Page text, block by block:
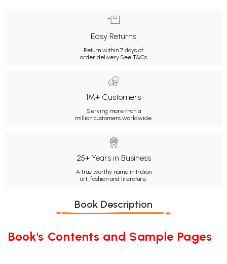
Easy Returns
Return within 7 days of
order delivery.See T&Cs
1M+ Customers
Serving more than a
million customers worldwide.
25+ Years in Business
A trustworthy name in Indian
art, fashion and literature.
Book Description
Book's Contents and Sample Pages